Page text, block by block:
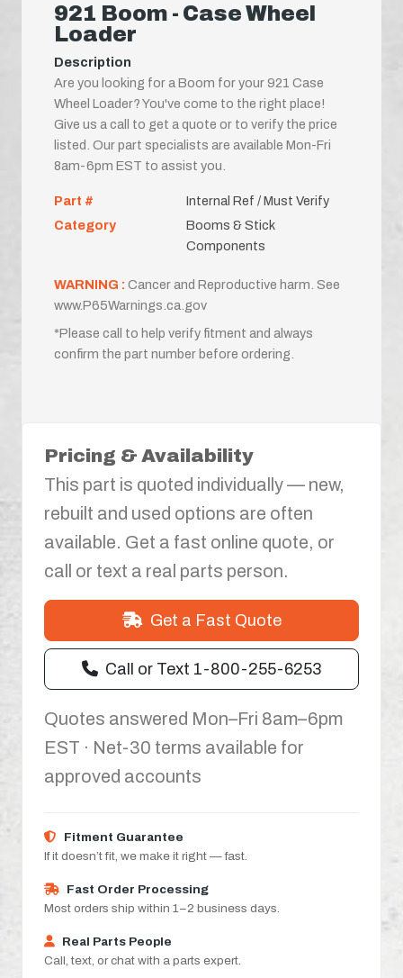
921 Boom - Case Wheel
Loader
Description
Are you looking for a Boom for your 921 Case
Wheel Loader? You've come to the right place!
Give us a call to get a quote or to verify the price
listed. Our part specialists are available Mon-Fri
8am-6pm EST to assist you.
Part #
Internal Ref / Must Verify
Category
Booms & Stick
Components
WARNING : Cancer and Reproductive harm. See
www.P65Warnings.ca.gov
*Please call to help verify fitment and always
confirm the part number before ordering.
Pricing & Availability
This part is quoted individually — new,
rebuilt and used options are often
available. Get a fast online quote, or
call or text a real parts person.
Get a Fast Quote
Call or Text 1-800-255-6253
Quotes answered Mon–Fri 8am–6pm
EST · Net-30 terms available for
approved accounts
Fitment Guarantee
If it doesn’t fit, we make it right — fast.
Fast Order Processing
Most orders ship within 1–2 business days.
Real Parts People
Call, text, or chat with a parts expert.